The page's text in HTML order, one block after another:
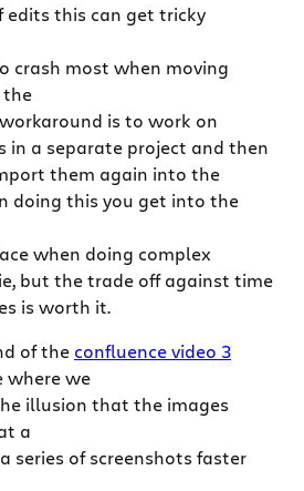
edits this can get tricky
crash most when moving
the
is to work on
in a separate project and then
them again into the
doing this you get into the
when doing complex
but the trade off against time
is worth it.
of the confluence video 3
where we
illusion that the images
a
series of screenshots faster